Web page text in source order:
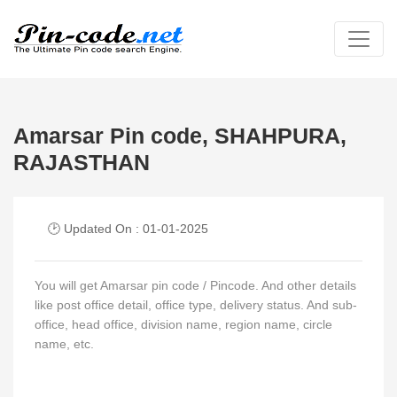
Amarsar Pin code, SHAHPURA,
RAJASTHAN
🕑 Updated On : 01-01-2025
You will get Amarsar pin code / Pincode. And other details
like post office detail, office type, delivery status. And sub-
office, head office, division name, region name, circle
name, etc.